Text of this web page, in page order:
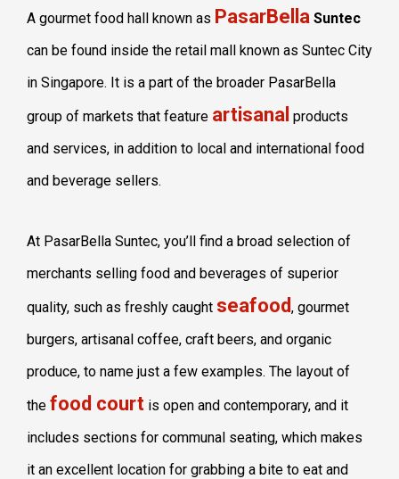
A gourmet food hall known as PasarBella Suntec
can be found inside the retail mall known as Suntec City
in Singapore. It is a part of the broader PasarBella
group of markets that feature artisanal products
and services, in addition to local and international food
and beverage sellers.
At PasarBella Suntec, you’ll find a broad selection of
merchants selling food and beverages of superior
quality, such as freshly caught seafood , gourmet
burgers, artisanal coffee, craft beers, and organic
produce, to name just a few examples. The layout of
the food court is open and contemporary, and it
includes sections for communal seating, which makes
it an excellent location for grabbing a bite to eat and